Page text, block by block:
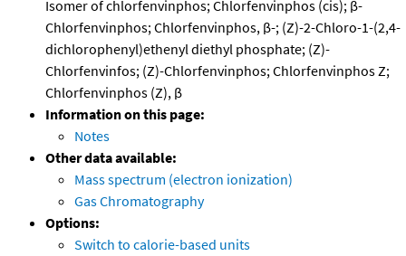
Isomer of chlorfenvinphos; Chlorfenvinphos (cis); β-
Chlorfenvinphos; Chlorfenvinphos, β-; (Z)-2-Chloro-1-(2,4-
dichlorophenyl)ethenyl diethyl phosphate; (Z)-
Chlorfenvinfos; (Z)-Chlorfenvinphos; Chlorfenvinphos Z;
Chlorfenvinphos (Z), β
Information on this page:
Notes
Other data available:
Mass spectrum (electron ionization)
Gas Chromatography
Options:
Switch to calorie-based units